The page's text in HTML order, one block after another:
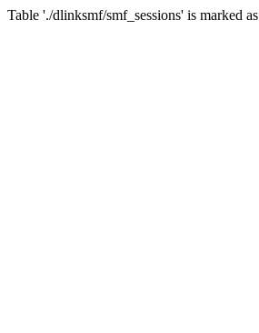
Table './dlinksmf/smf_sessions' is marked